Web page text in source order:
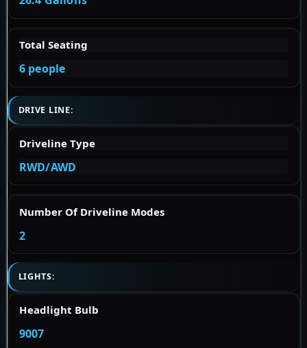
Total Seating
6 people
DRIVE LINE:
Driveline Type
RWD/AWD
Number Of Driveline Modes
2
LIGHTS:
Headlight Bulb
9007